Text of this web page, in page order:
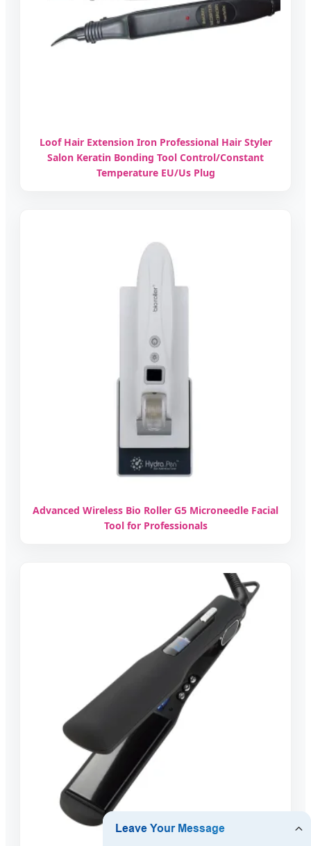
Loof Hair Extension Iron Professional Hair Styler
Salon Keratin Bonding Tool Control/Constant
Temperature EU/Us Plug
Advanced Wireless Bio Roller G5 Microneedle Facial
Tool for Professionals